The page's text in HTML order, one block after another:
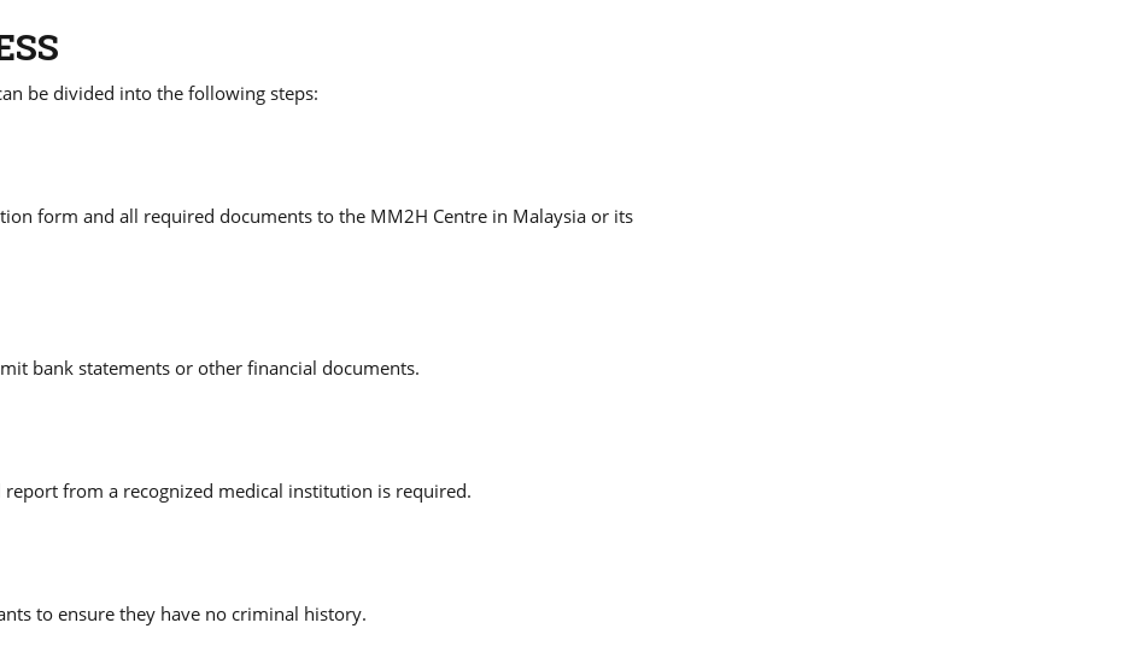
be divided into the following steps:
form and all required documents to the MM2H Centre in Malaysia or its
bank statements or other financial documents.
from a recognized medical institution is required.
to ensure they have no criminal history.